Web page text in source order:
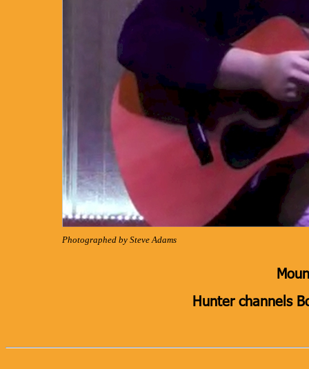
Photographed by Steve Adams
Hunter channels